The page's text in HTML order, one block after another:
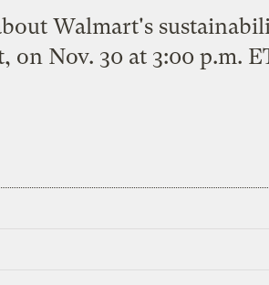
Walmart's
Nov. 30 at 3:00 p.m.